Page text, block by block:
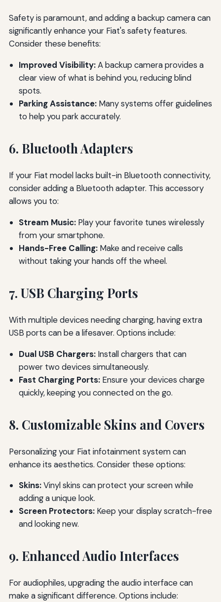
Safety is paramount, and adding a backup camera can
significantly enhance your Fiat's safety features.
Consider these benefits:
Improved Visibility:A backup camera provides a
clear view of what is behind you, reducing blind
spots.
Parking Assistance:Many systems offer guidelines
to help you park accurately.
6. Bluetooth Adapters
If your Fiat model lacks built-in Bluetooth connectivity,
consider adding a Bluetooth adapter. This accessory
allows you to:
Stream Music:Play your favorite tunes wirelessly
from your smartphone.
Hands-Free Calling:Make and receive calls
without taking your hands off the wheel.
7. USB Charging Ports
With multiple devices needing charging, having extra
USB ports can be a lifesaver. Options include:
Dual USB Chargers:Install chargers that can
power two devices simultaneously.
Fast Charging Ports:Ensure your devices charge
quickly, keeping you connected on the go.
8. Customizable Skins and Covers
Personalizing your Fiat infotainment system can
enhance its aesthetics. Consider these options:
Skins:Vinyl skins can protect your screen while
adding a unique look.
Screen Protectors:Keep your display scratch-free
and looking new.
9. Enhanced Audio Interfaces
For audiophiles, upgrading the audio interface can
make a significant difference. Options include: